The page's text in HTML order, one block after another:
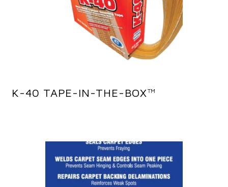
K-40 TAPE-IN-THE-BOX™